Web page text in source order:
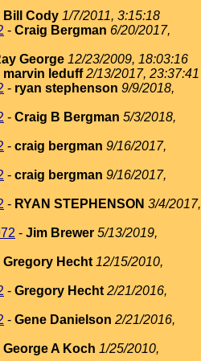
Bill Cody 1/7/2011, 3:15:18
- Craig Bergman 6/20/2017,
George 12/23/2009, 18:03:16
marvin leduff 2/13/2017, 23:37:41
- ryan stephenson 9/9/2018,
- Craig B Bergman 5/3/2018,
- craig bergman 9/16/2017,
- craig bergman 9/16/2017,
- RYAN STEPHENSON 3/4/2017,
- Jim Brewer 5/13/2019,
Gregory Hecht 12/15/2010,
- Gregory Hecht 2/21/2016,
- Gene Danielson 2/21/2016,
George A Koch 1/25/2010,